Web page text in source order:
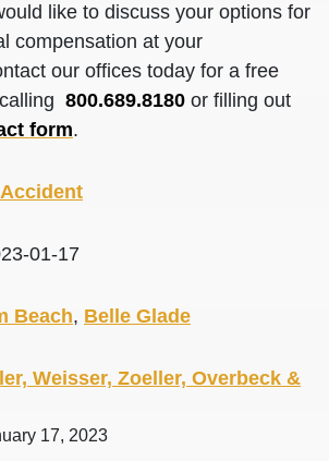
like to discuss your options for
compensation at your
our offices today for a free
800.689.8180 or filling out
form.
01-17
Beach, Belle Glade
Weisser, Zoeller, Overbeck &
17, 2023